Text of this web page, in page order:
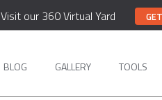
Visit our 360 Virtual Yard
BLOG GALLERY TOOLS